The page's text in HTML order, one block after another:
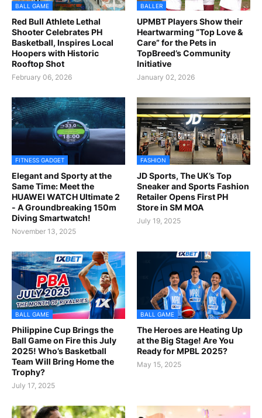
BALL GAME
Red Bull Athlete Lethal
Shooter Celebrates PH
Basketball, Inspires Local
Hoopers with Historic
Rooftop Shot
February 06, 2026
BALLER
UPMBT Players Show their
Heartwarming “Top Love &
Care” for the Pets in
TopBreed’s Community
Initiative
January 02, 2026
FITNESS GADGET
Elegant and Sporty at the
Same Time: Meet the
HUAWEI WATCH Ultimate 2
- A Groundbreaking 150m
Diving Smartwatch!
November 13, 2025
FASHION
JD Sports, The UK’s Top
Sneaker and Sports Fashion
Retailer Opens First PH
Store in SM MOA
July 19, 2025
BALL GAME
Philippine Cup Brings the
Ball Game on Fire this July
2025! Who’s Basketball
Team Will Bring Home the
Trophy?
July 17, 2025
BALL GAME
The Heroes are Heating Up
at the Big Stage! Are You
Ready for MPBL 2025?
May 15, 2025